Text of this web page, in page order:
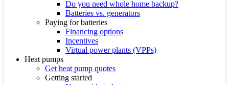
Do you need whole home backup?
Batteries vs. generators
Paying for batteries
Financing options
Incentives
Virtual power plants (VPPs)
Heat pumps
Get heat pump quotes
Getting started